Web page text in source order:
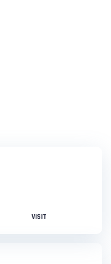
VISIT